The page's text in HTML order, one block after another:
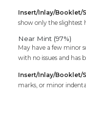
Insert/Inlay/Booklet/
show only the slightest
Near Mint (97%)
May have a few minor
with no issues and has
Insert/Inlay/Booklet/
marks, or minor